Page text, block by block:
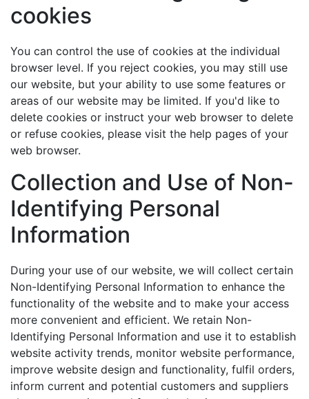
cookies
You can control the use of cookies at the individual
browser level. If you reject cookies, you may still use
our website, but your ability to use some features or
areas of our website may be limited. If you'd like to
delete cookies or instruct your web browser to delete
or refuse cookies, please visit the help pages of your
web browser.
Collection and Use of Non-
Identifying Personal
Information
During your use of our website, we will collect certain
Non-Identifying Personal Information to enhance the
functionality of the website and to make your access
more convenient and efficient. We retain Non-
Identifying Personal Information and use it to establish
website activity trends, monitor website performance,
improve website design and functionality, fulfil orders,
inform current and potential customers and suppliers